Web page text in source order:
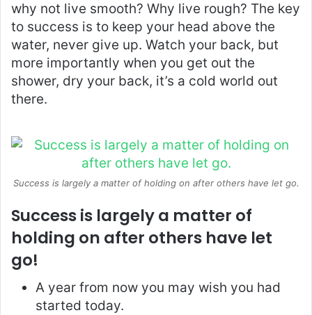
why not live smooth? Why live rough? The key
to success is to keep your head above the
water, never give up. Watch your back, but
more importantly when you get out the
shower, dry your back, it’s a cold world out
there.
Success is largely a matter of holding on after others have let go.
Success is largely a matter of
holding on after others have let
go!
A year from now you may wish you had
started today.